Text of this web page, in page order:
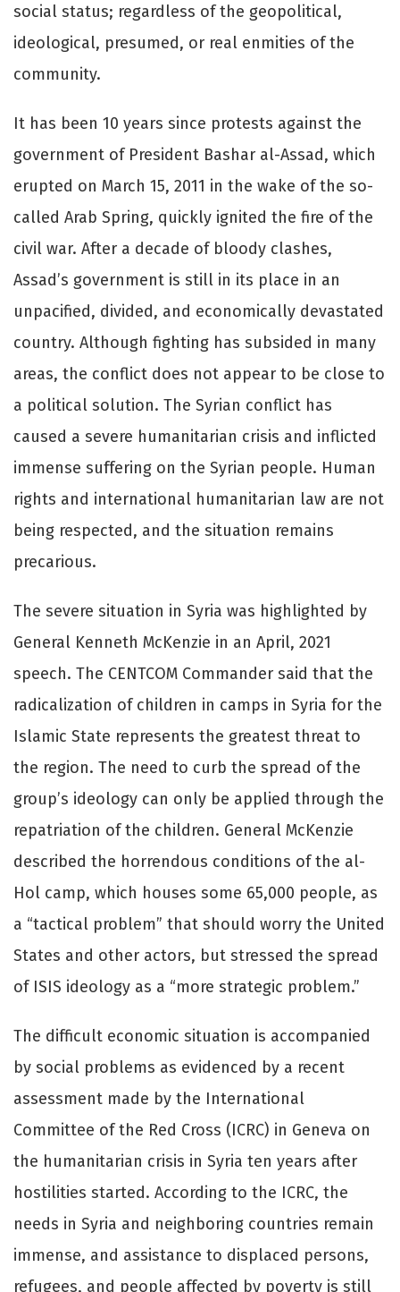
social status; regardless of the geopolitical,
ideological, presumed, or real enmities of the
community.
It has been 10 years since protests against the
government of President Bashar al-Assad, which
erupted on March 15, 2011 in the wake of the so-
called Arab Spring, quickly ignited the fire of the
civil war. After a decade of bloody clashes,
Assad’s government is still in its place in an
unpacified, divided, and economically devastated
country. Although fighting has subsided in many
areas, the conflict does not appear to be close to
a political solution. The Syrian conflict has
caused a severe humanitarian crisis and inflicted
immense suffering on the Syrian people. Human
rights and international humanitarian law are not
being respected, and the situation remains
precarious.
The severe situation in Syria was highlighted by
General Kenneth McKenzie in an April, 2021
speech. The CENTCOM Commander said that the
radicalization of children in camps in Syria for the
Islamic State represents the greatest threat to
the region. The need to curb the spread of the
group’s ideology can only be applied through the
repatriation of the children. General McKenzie
described the horrendous conditions of the al-
Hol camp, which houses some 65,000 people, as
a “tactical problem” that should worry the United
States and other actors, but stressed the spread
of ISIS ideology as a “more strategic problem.”
The difficult economic situation is accompanied
by social problems as evidenced by a recent
assessment made by the International
Committee of the Red Cross (ICRC) in Geneva on
the humanitarian crisis in Syria ten years after
hostilities started. According to the ICRC, the
needs in Syria and neighboring countries remain
immense, and assistance to displaced persons,
refugees, and people affected by poverty is still